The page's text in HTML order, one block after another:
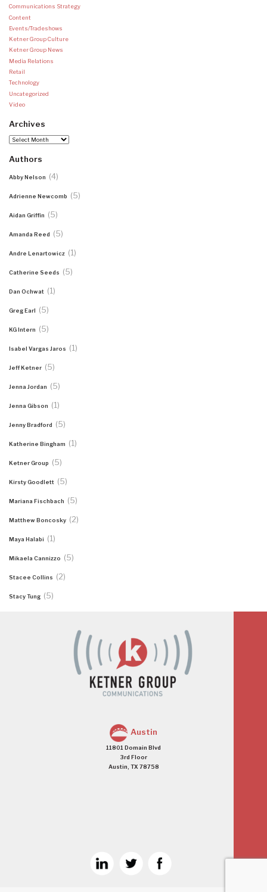
Communications Strategy
Content
Events/Tradeshows
Ketner Group Culture
Ketner Group News
Media Relations
Retail
Technology
Uncategorized
Video
Archives
Archives
Authors
Abby Nelson (4)
Adrienne Newcomb (5)
Aidan Griffin (5)
Amanda Reed (5)
Andre Lenartowicz (1)
Catherine Seeds (5)
Dan Ochwat (1)
Greg Earl (5)
KG Intern (5)
Isabel Vargas Jaros (1)
Jeff Ketner (5)
Jenna Jordan (5)
Jenna Gibson (1)
Jenny Bradford (5)
Katherine Bingham (1)
Ketner Group (5)
Kirsty Goodlett (5)
Mariana Fischbach (5)
Matthew Boncosky (2)
Maya Halabi (1)
Mikaela Cannizzo (5)
Stacee Collins (2)
Stacy Tung (5)
Austin
11801 Domain Blvd
3rd Floor
Austin, TX 78758